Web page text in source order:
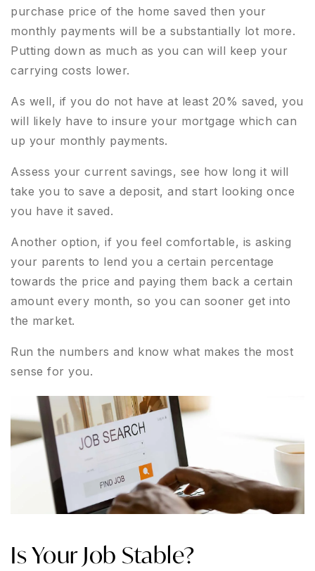
purchase price of the home saved then your
monthly payments will be a substantially lot more.
Putting down as much as you can will keep your
carrying costs lower.
As well, if you do not have at least 20% saved, you
will likely have to insure your mortgage which can
up your monthly payments.
Assess your current savings, see how long it will
take you to save a deposit, and start looking once
you have it saved.
Another option, if you feel comfortable, is asking
your parents to lend you a certain percentage
towards the price and paying them back a certain
amount every month, so you can sooner get into
the market.
Run the numbers and know what makes the most
sense for you.
Is Your Job Stable?